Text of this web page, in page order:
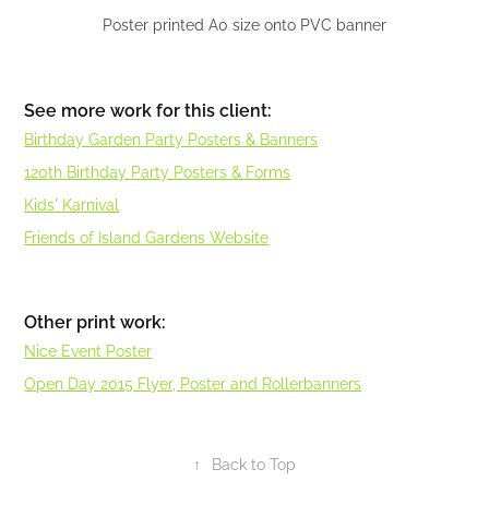
Poster printed A0 size onto PVC banner
See more work for this client:
Birthday Garden Party Posters & Banners
120th Birthday Party Posters & Forms
Kids' Karnival
Friends of Island Gardens Website
Other print work:
Nice Event Poster
Open Day 2015 Flyer, Poster and Rollerbanners
↑ Back to Top